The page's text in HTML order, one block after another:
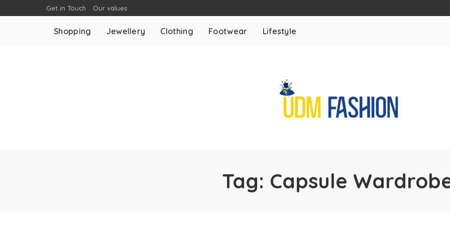
Get in Touch Our values
Shopping Jewellery Clothing Footwear Lifestyle
Tag: Capsule